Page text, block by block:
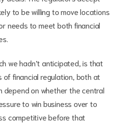
to be willing to move locations
needs to meet both financial
we hadn’t anticipated, is that
financial regulation, both at
depend on whether the central
to win business over to
competitive before that